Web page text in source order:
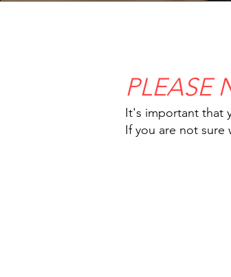
PLEASE
It's important that
If you are not sure